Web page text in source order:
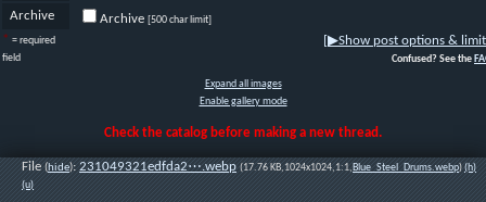
Archive Archive [500 char limit]
* = required
field
[▶Show post options &
Confused? See the
Expand all images
Enable gallery mode
Check the catalog before making a new thread.
File (hide): 231049321edfda2⋯.webp (17.76 KB,1024x1024,1:1,Blue_Steel_Drums.webp)(h)
(u)